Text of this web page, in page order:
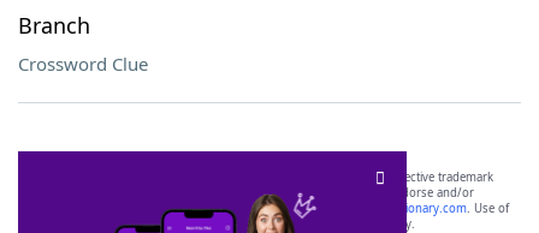
Branch
Crossword Clue
SCRABBLE® and WORDS WITH FRIENDS® are the property of their respective trademark
owners. These trademark owners are not affiliated with, and do not endorse and/or
sponsor, LoveToKnow®, its products or its websites, including
yourdictionary.com. Use of
this trademark onyourdictionary.com is for informational purposes only.